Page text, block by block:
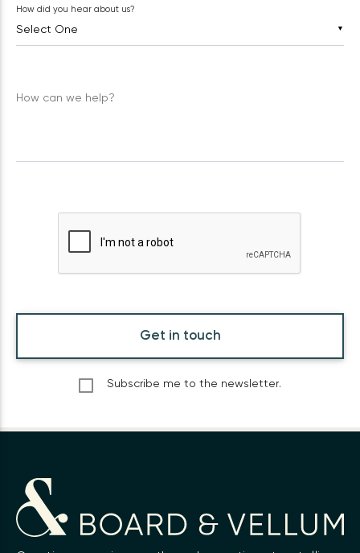
▼
How did you hear about us?
How can we help?
Get in touch
Subscribe me to the newsletter.